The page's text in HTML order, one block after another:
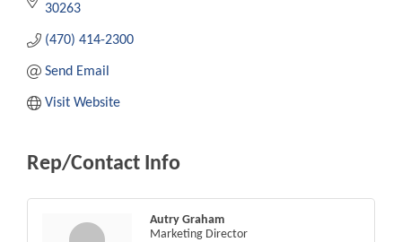
30263
(470) 414-2300
Send Email
Visit Website
Rep/Contact Info
Autry Graham
Marketing Director